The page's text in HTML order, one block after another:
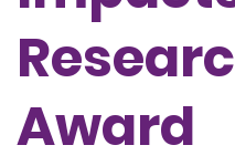
Award